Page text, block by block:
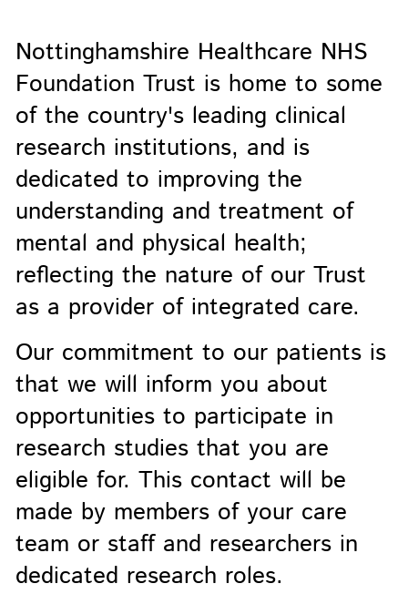
Nottinghamshire Healthcare NHS
Foundation Trust is home to some
of the country's leading clinical
research institutions, and is
dedicated to improving the
understanding and treatment of
mental and physical health;
reflecting the nature of our Trust
as a provider of integrated care.
Our commitment to our patients is
that we will inform you about
opportunities to participate in
research studies that you are
eligible for. This contact will be
made by members of your care
team or staff and researchers in
dedicated research roles.